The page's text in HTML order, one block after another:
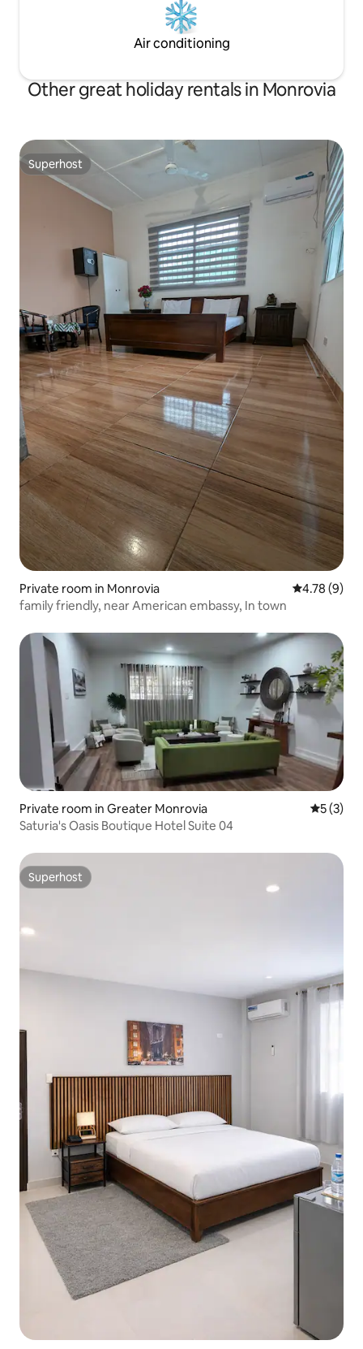
Air conditioning
Other great holiday rentals in Monrovia
Superhost
Superhost
Private room in Monrovia 4.78 out of
4.78 (9)
family friendly, near American embassy, In town
Private room in Greater Monrovia 5 out of
5 (3)
Saturia's Oasis Boutique Hotel Suite 04
Superhost
Superhost